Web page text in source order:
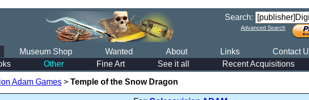
Search:
Advanced Search
Museum Shop Wanted About Links
Contact
Other Fine Art See it all Recent Acquisitions
Adam Games > Temple of the Snow Dragon